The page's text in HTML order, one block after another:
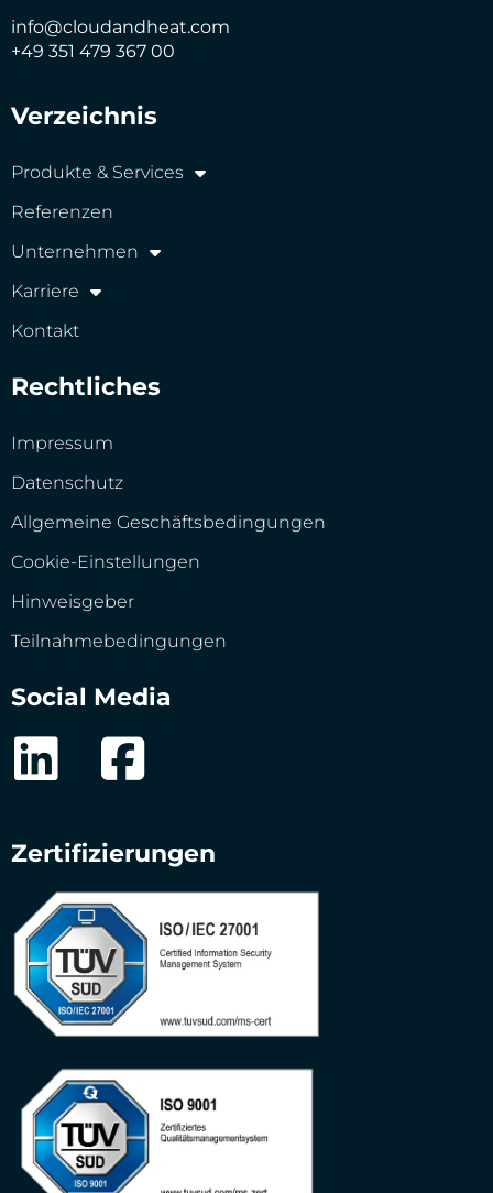
info@cloudandheat.com
+49 351 479 367 00
Verzeichnis
Produkte & Services
Referenzen
Unternehmen
Karriere
Kontakt
Rechtliches
Impressum
Datenschutz
Allgemeine Geschäftsbedingungen
Cookie-Einstellungen
Hinweisgeber
Teilnahmebedingungen
Social Media
Zertifizierungen